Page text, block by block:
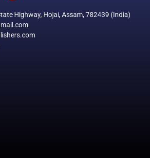
Highway, Hojai, Assam, 782439 (India)